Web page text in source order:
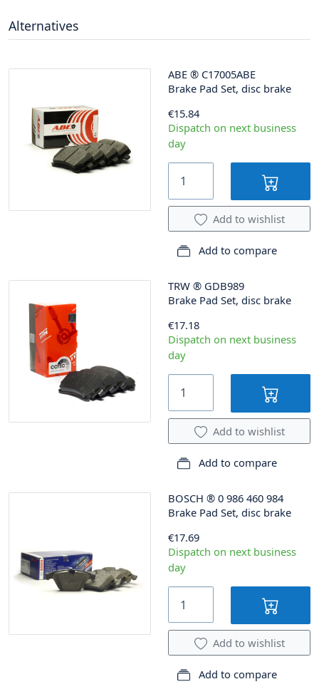
Alternatives
ABE ® C17005ABE
Brake Pad Set, disc brake
€15.84
Dispatch on next business
day
Add to wishlist
Add to compare
TRW ® GDB989
Brake Pad Set, disc brake
€17.18
Dispatch on next business
day
Add to wishlist
Add to compare
BOSCH ® 0 986 460 984
Brake Pad Set, disc brake
€17.69
Dispatch on next business
day
Add to wishlist
Add to compare